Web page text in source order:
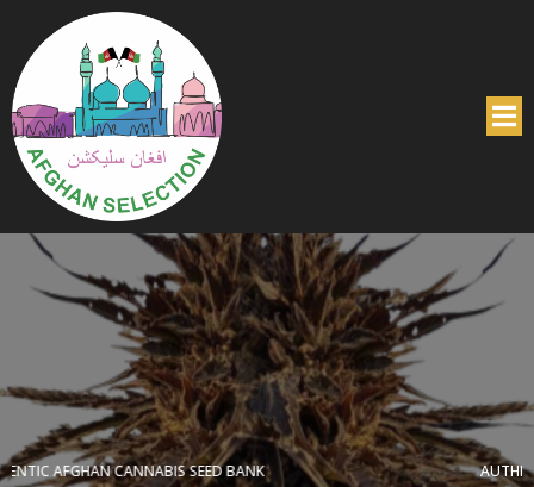
AUTHENTIC AFGHAN CANNABIS SEED BANK